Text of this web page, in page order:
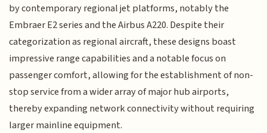
by contemporary regional jet platforms, notably the
Embraer E2 series and the Airbus A220. Despite their
categorization as regional aircraft, these designs boast
impressive range capabilities and a notable focus on
passenger comfort, allowing for the establishment of non-
stop service from a wider array of major hub airports,
thereby expanding network connectivity without requiring
larger mainline equipment.